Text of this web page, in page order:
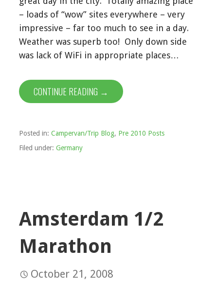
– loads of “wow” sites everywhere – very
impressive – far too much to see in a day.
Weather was superb too! Only down side
was lack of WiFi in appropriate places…
CONTINUE READING →
Posted in: Campervan/Trip Blog, Pre 2010 Posts
Filed under: Germany
Amsterdam 1/2
Marathon
October 21, 2008